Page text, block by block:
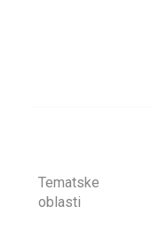
Tematske
oblasti